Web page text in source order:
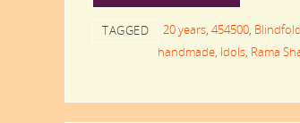
TAGGED 20 years, 454500,
handmade, Idols, Rama